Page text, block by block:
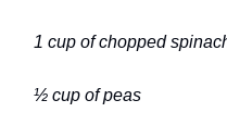
1 cup of chopped
½ cup of peas